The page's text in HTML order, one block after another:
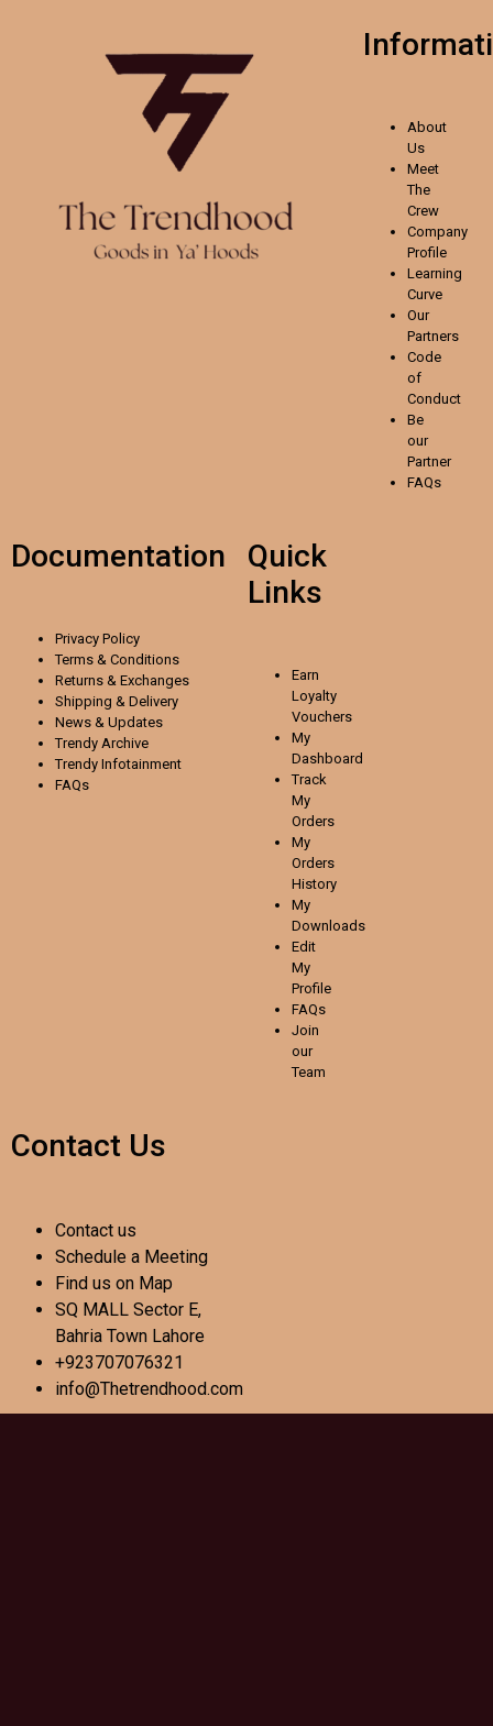
About
Us
Meet
The
Crew
Company
Profile
Learning
Curve
Our
Partners
Code
of
Conduct
Be
our
Partner
FAQs
Documentation
Privacy Policy
Terms & Conditions
Returns & Exchanges
Shipping & Delivery
News & Updates
Trendy Archive
Trendy Infotainment
FAQs
Quick
Links
Earn
Loyalty
Vouchers
My
Dashboard
Track
My
Orders
My
Orders
History
My
Downloads
Edit
My
Profile
FAQs
Join
our
Team
Contact Us
Contact us
Schedule a Meeting
Find us on Map
SQ MALL Sector E,
Bahria Town Lahore
+923707076321
info@Thetrendhood.com